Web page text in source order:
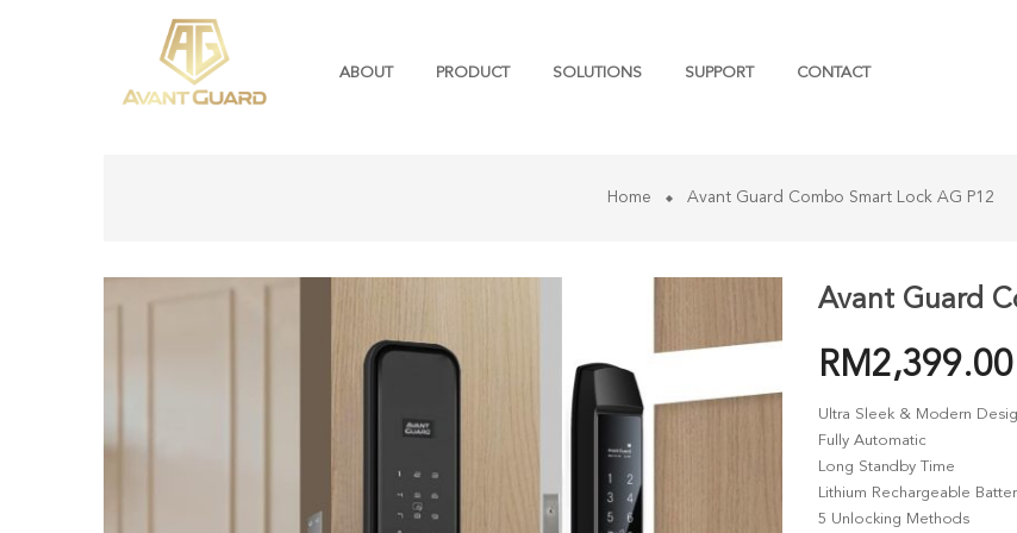
ABOUT PRODUCT SOLUTIONS SUPPORT CONTACT
Home Avant Guard Combo Smart Lock AG P12
Avant Guard
RM2,399.00
Ultra Sleek & Modern
Fully Automatic
Long Standby Time
Lithium Rechargeable
5 Unlocking Methods